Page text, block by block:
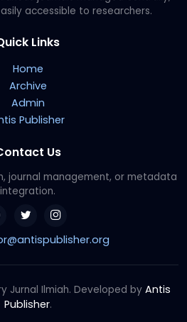
accessible to researchers.
Links
Home
Archive
Admin
Publisher
Us
journal management, or metadata
integration.
Jurnal Ilmiah. Developed by Antis
Publisher.